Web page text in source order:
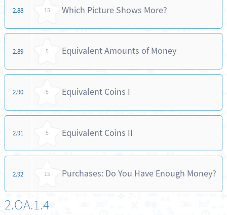
2.88 15 Which Picture Shows More?
2.89 5 Equivalent Amounts of Money
2.90 5 Equivalent Coins I
2.91 5 Equivalent Coins II
2.92 15 Purchases: Do You Have Enough Money?
2.OA.1.4